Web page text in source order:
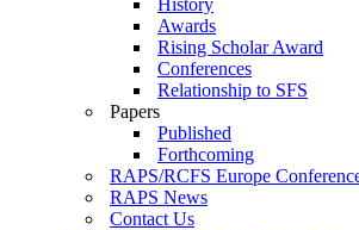
History
Awards
Rising Scholar Award
Conferences
Relationship to SFS
Papers
Published
Forthcoming
RAPS/RCFS Europe
RAPS News
Contact Us